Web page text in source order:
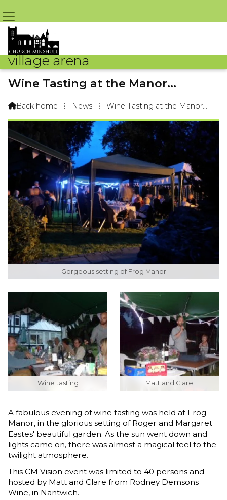
village arena
Wine Tasting at the Manor...
Back home ⁞ News ⁞ Wine Tasting at the Manor...
Gorgeous setting of Frog Manor
Wine tasting Matt and Clare
A fabulous evening of wine tasting was held at Frog
Manor, in the glorious setting of Roger and Margaret
Eastes' beautiful garden. As the sun went down and
lights came on, there was almost a magical feel to the
twilight atmosphere.
This CM Vision event was limited to 40 persons and
hosted by Matt and Clare from Rodney Demsons
Wine, in Nantwich.